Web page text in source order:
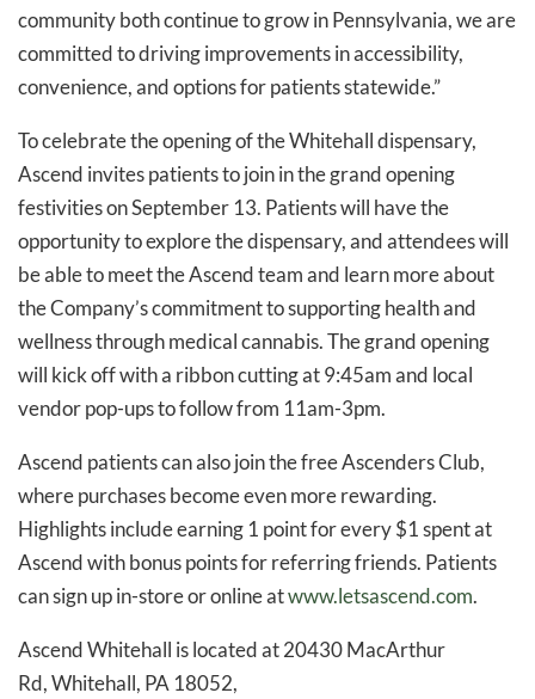
community both continue to grow in Pennsylvania, we are
committed to driving improvements in accessibility,
convenience, and options for patients statewide.”
To celebrate the opening of the Whitehall dispensary,
Ascend invites patients to join in the grand opening
festivities on September 13. Patients will have the
opportunity to explore the dispensary, and attendees will
be able to meet the Ascend team and learn more about
the Company’s commitment to supporting health and
wellness through medical cannabis. The grand opening
will kick off with a ribbon cutting at 9:45am and local
vendor pop-ups to follow from 11am-3pm.
Ascend patients can also join the free Ascenders Club,
where purchases become even more rewarding.
Highlights include earning 1 point for every $1 spent at
Ascend with bonus points for referring friends. Patients
can sign up in-store or online atwww.letsascend.com.
Ascend Whitehall is located at 20430 MacArthur
Rd, Whitehall, PA 18052,